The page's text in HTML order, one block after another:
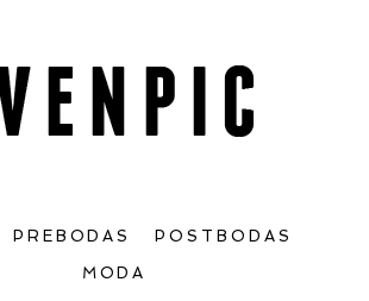
PREBODAS POSTBODAS
MODA